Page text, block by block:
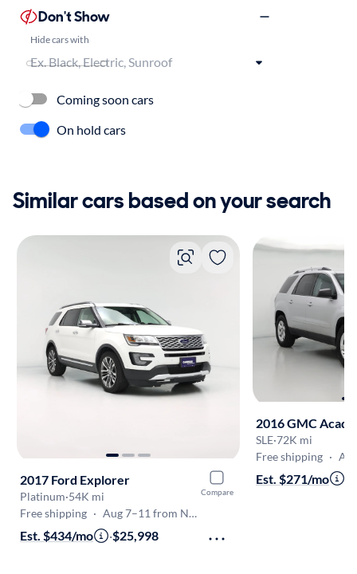
Don't Show
Hide cars with
Coming soon cars
On hold cars
Similar cars based on your search
Compare
2017 Ford Explorer
Platinum·54K mi
Free shipping · Aug 7–11 from Naperville
Est. $434/mo ·$25,998
2016 GMC Acadia
SLE·72K mi
Free shipping · Aug
Est. $271/mo